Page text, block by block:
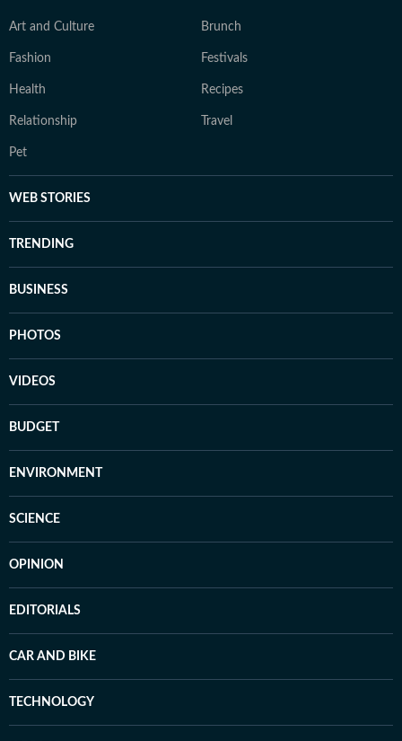
Art and Culture Brunch
Fashion Festivals
Health Recipes
Relationship Travel
Pet
WEB STORIES
TRENDING
BUSINESS
PHOTOS
VIDEOS
BUDGET
ENVIRONMENT
SCIENCE
OPINION
EDITORIALS
CAR AND BIKE
TECHNOLOGY